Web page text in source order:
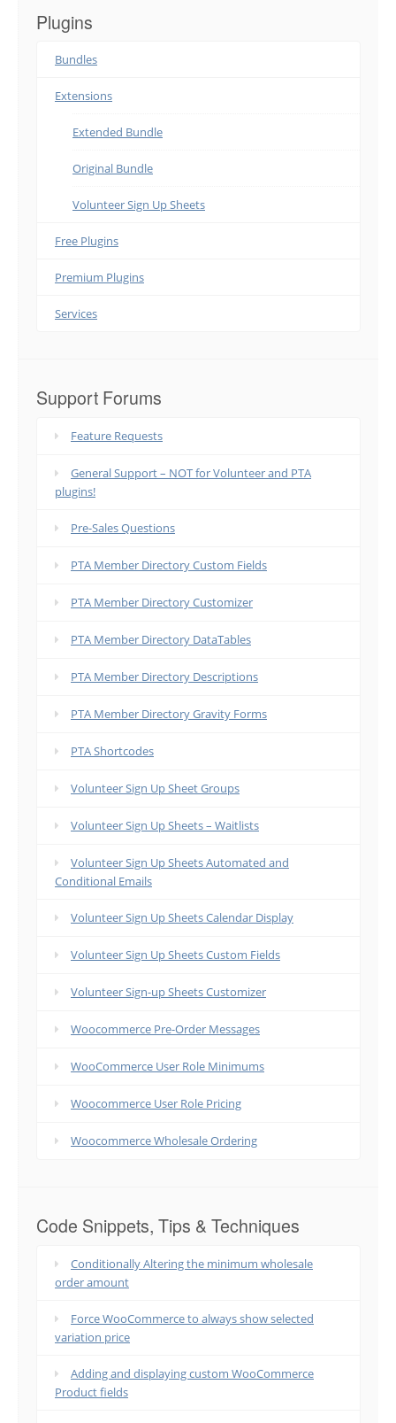
Plugins
Bundles
Extensions
Extended Bundle
Original Bundle
Volunteer Sign Up Sheets
Free Plugins
Premium Plugins
Services
Support Forums
Feature Requests
General Support – NOT for Volunteer and PTA
plugins!
Pre-Sales Questions
PTA Member Directory Custom Fields
PTA Member Directory Customizer
PTA Member Directory DataTables
PTA Member Directory Descriptions
PTA Member Directory Gravity Forms
PTA Shortcodes
Volunteer Sign Up Sheet Groups
Volunteer Sign Up Sheets – Waitlists
Volunteer Sign Up Sheets Automated and
Conditional Emails
Volunteer Sign Up Sheets Calendar Display
Volunteer Sign Up Sheets Custom Fields
Volunteer Sign-up Sheets Customizer
Woocommerce Pre-Order Messages
WooCommerce User Role Minimums
Woocommerce User Role Pricing
Woocommerce Wholesale Ordering
Code Snippets, Tips & Techniques
Conditionally Altering the minimum wholesale
order amount
Force WooCommerce to always show selected
variation price
Adding and displaying custom WooCommerce
Product fields